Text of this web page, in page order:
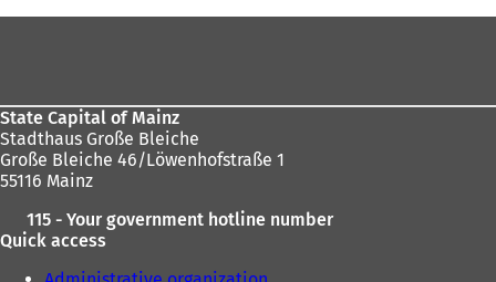
State Capital of Mainz
Stadthaus Große Bleiche
Große Bleiche 46/Löwenhofstraße 1
55116 Mainz
115 - Your government hotline number
Quick access